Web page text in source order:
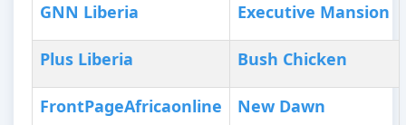
GNN Liberia Executive Mansion
Plus Liberia Bush Chicken
FrontPageAfricaonline New Dawn